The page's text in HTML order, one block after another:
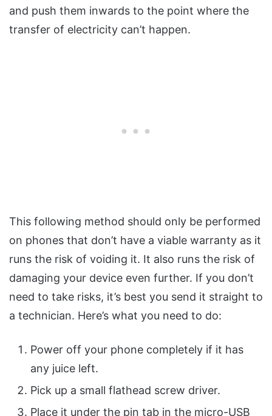
and push them inwards to the point where the
transfer of electricity can’t happen.
This following method should only be performed
on phones that don’t have a viable warranty as it
runs the risk of voiding it. It also runs the risk of
damaging your device even further. If you don’t
need to take risks, it’s best you send it straight to
a technician. Here’s what you need to do:
Power off your phone completely if it has
any juice left.
Pick up a small flathead screw driver.
Place it under the pin tab in the micro-USB